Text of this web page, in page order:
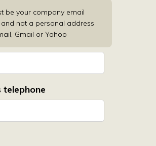
be your company email
not a personal address
Gmail or Yahoo
telephone